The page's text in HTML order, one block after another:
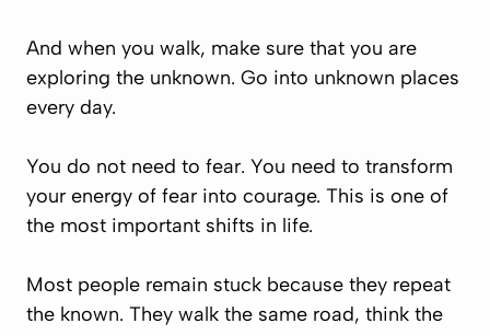
And when you walk, make sure that you are
exploring the unknown. Go into unknown places
every day.
You do not need to fear. You need to transform
your energy of fear into courage. This is one of
the most important shifts in life.
Most people remain stuck because they repeat
the known. They walk the same road, think the